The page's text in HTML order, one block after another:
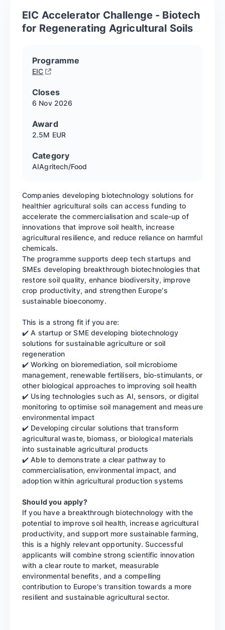
EIC Accelerator Challenge - Biotech
for Regenerating Agricultural Soils
Programme
EIC
Closes
6 Nov 2026
Award
2.5M EUR
Category
AIAgritech/Food
Companies developing biotechnology solutions for
healthier agricultural soils can access funding to
accelerate the commercialisation and scale-up of
innovations that improve soil health, increase
agricultural resilience, and reduce reliance on harmful
chemicals.
The programme supports deep tech startups and
SMEs developing breakthrough biotechnologies that
restore soil quality, enhance biodiversity, improve
crop productivity, and strengthen Europe's
sustainable bioeconomy.
This is a strong fit if you are:
✔️ A startup or SME developing biotechnology
solutions for sustainable agriculture or soil
regeneration
✔️ Working on bioremediation, soil microbiome
management, renewable fertilisers, bio-stimulants, or
other biological approaches to improving soil health
✔️ Using technologies such as AI, sensors, or digital
monitoring to optimise soil management and measure
environmental impact
✔️ Developing circular solutions that transform
agricultural waste, biomass, or biological materials
into sustainable agricultural products
✔️ Able to demonstrate a clear pathway to
commercialisation, environmental impact, and
adoption within agricultural production systems
Should you apply?
If you have a breakthrough biotechnology with the
potential to improve soil health, increase agricultural
productivity, and support more sustainable farming,
this is a highly relevant opportunity. Successful
applicants will combine strong scientific innovation
with a clear route to market, measurable
environmental benefits, and a compelling
contribution to Europe's transition towards a more
resilient and sustainable agricultural sector.